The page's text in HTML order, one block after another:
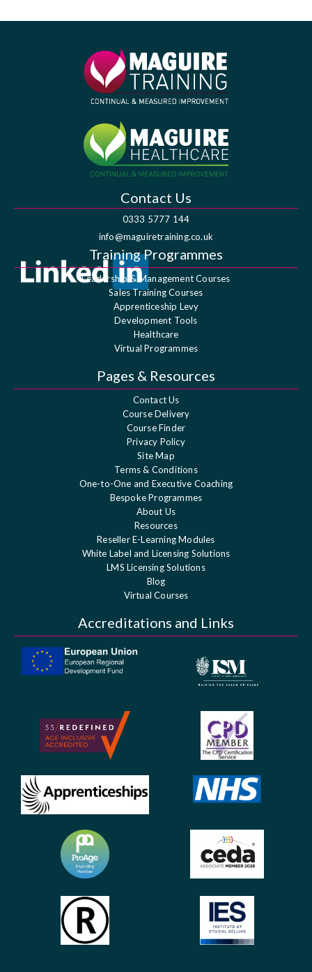
Contact Us
0333 5777 144
info@maguiretraining.co.uk
Training Programmes
Leadership & Management Courses
Sales Training Courses
Apprenticeship Levy
Development Tools
Healthcare
Virtual Programmes
Pages & Resources
Contact Us
Course Delivery
Course Finder
Privacy Policy
Site Map
Terms & Conditions
One-to-One and Executive Coaching
Bespoke Programmes
About Us
Resources
Reseller E-Learning Modules
White Label and Licensing Solutions
LMS Licensing Solutions
Blog
Virtual Courses
Accreditations and Links